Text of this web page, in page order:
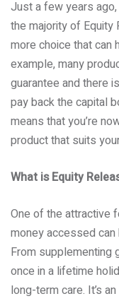
Just a few years
the majority of Equity
more choice that can
example, many
guarantee and there
pay back the capital
means that you’re
product that suits
What is Equity
One of the attractive
money accessed can
From supplementing
once in a lifetime
long-term care. It’s